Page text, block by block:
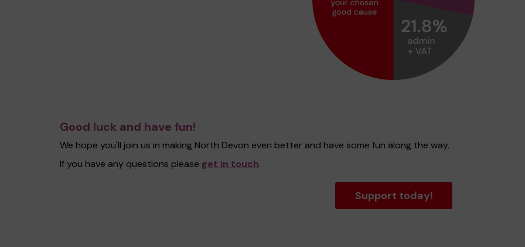
Good luck and have fun!
We hope you'll join us in making North Devon even better and have some fun along the way.
If you have any questions please get in touch.
Support today!